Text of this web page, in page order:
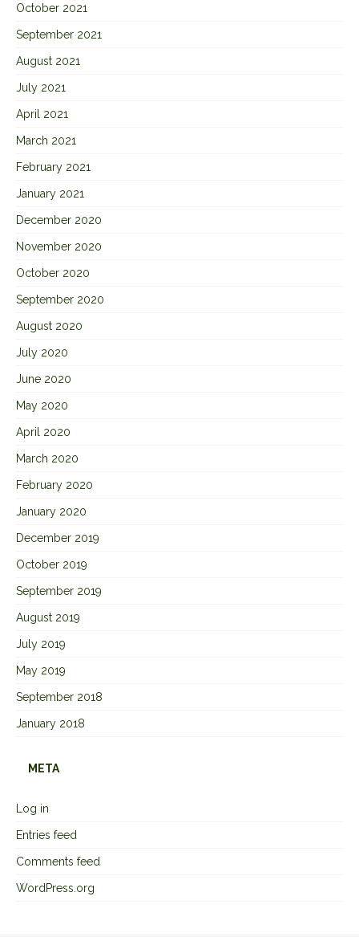
October 2021
September 2021
August 2021
July 2021
April 2021
March 2021
February 2021
January 2021
December 2020
November 2020
October 2020
September 2020
August 2020
July 2020
June 2020
May 2020
April 2020
March 2020
February 2020
January 2020
December 2019
October 2019
September 2019
August 2019
July 2019
May 2019
September 2018
January 2018
META
Log in
Entries feed
Comments feed
WordPress.org